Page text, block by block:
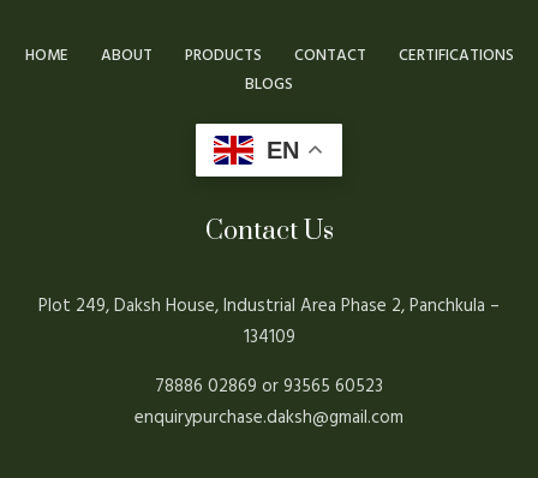
HOME ABOUT PRODUCTS CONTACT
CERTIFICATIONS
BLOGS
EN
Contact Us
Plot 249, Daksh House, Industrial Area Phase 2, Panchkula –
134109
78886 02869 or 93565 60523
enquirypurchase.daksh@gmail.com